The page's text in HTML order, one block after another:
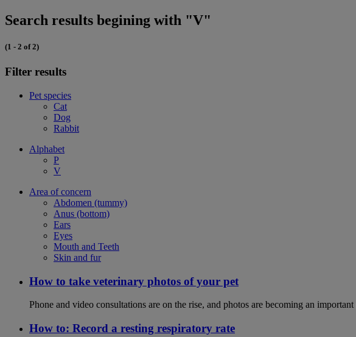
Search results begining with "V"
(1 - 2 of 2)
Filter results
Pet species
Cat
Dog
Rabbit
Alphabet
P
V
Area of concern
Abdomen (tummy)
Anus (bottom)
Ears
Eyes
Mouth and Teeth
Skin and fur
How to take veterinary photos of your pet
Phone and video consultations are on the rise, and photos are becoming an
How to: Record a resting respiratory rate